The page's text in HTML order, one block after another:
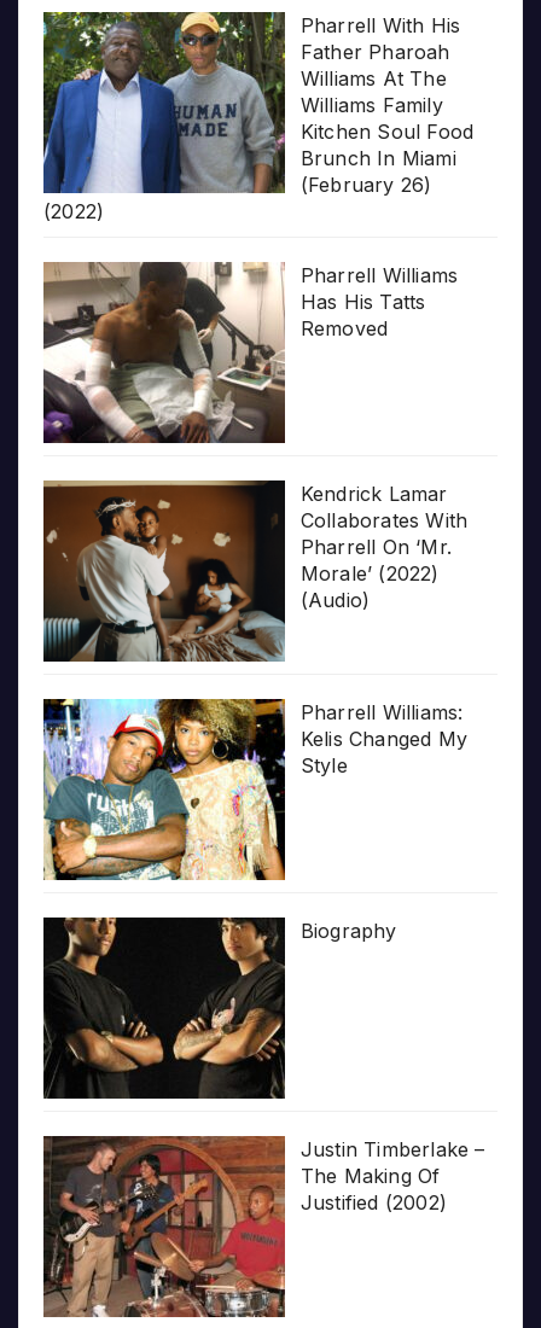
Pharrell With His
Father Pharoah
Williams At The
Williams Family
Kitchen Soul Food
Brunch In Miami
(February 26)
(2022)
Pharrell Williams
Has His Tatts
Removed
Kendrick Lamar
Collaborates With
Pharrell On ‘Mr.
Morale’ (2022)
(Audio)
Pharrell Williams:
Kelis Changed My
Style
Biography
Justin Timberlake –
The Making Of
Justified (2002)